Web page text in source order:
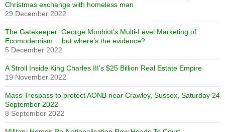
Christmas exchange with homeless man
29 December 2022
The Gatekeeper: George Monbiot’s Multi-Level Marketing of
Ecomodernism… but where’s the evidence?
5 December 2022
A Stroll Inside King Charles III’s $25 Billion Real Estate Empire
19 November 2022
Mass Trespass to protect AONB near Crawley, Sussex, Saturday 24
September 2022
8 September 2022